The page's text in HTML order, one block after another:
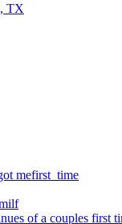
TX
mefirst_time
of a couples first